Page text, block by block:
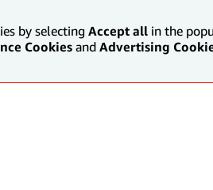
by selecting Accept all in the
Cookies and Advertising